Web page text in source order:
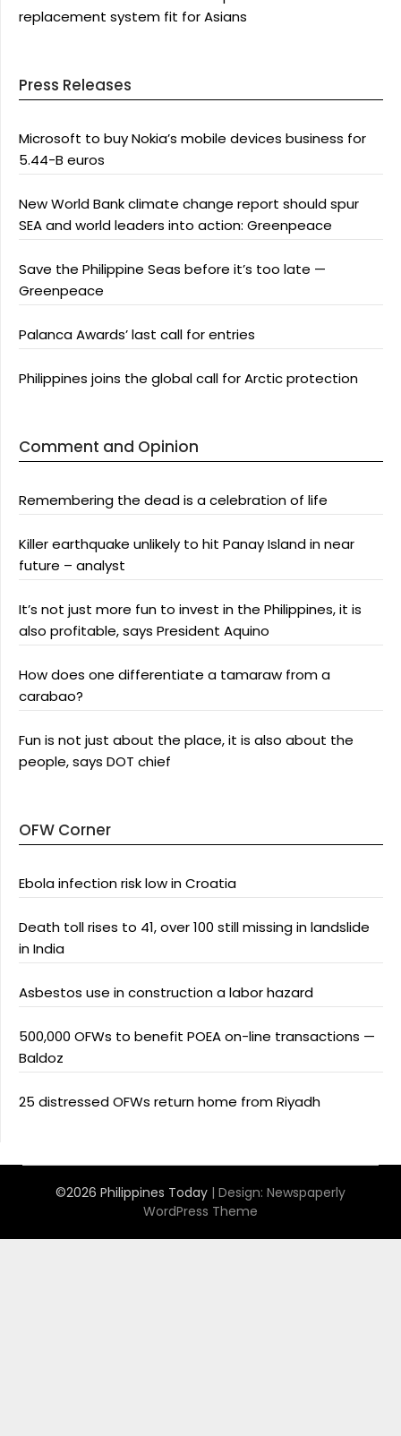
replacement system fit for Asians
Press Releases
Microsoft to buy Nokia’s mobile devices business for
5.44-B euros
New World Bank climate change report should spur
SEA and world leaders into action: Greenpeace
Save the Philippine Seas before it’s too late —
Greenpeace
Palanca Awards’ last call for entries
Philippines joins the global call for Arctic protection
Comment and Opinion
Remembering the dead is a celebration of life
Killer earthquake unlikely to hit Panay Island in near
future – analyst
It’s not just more fun to invest in the Philippines, it is
also profitable, says President Aquino
How does one differentiate a tamaraw from a
carabao?
Fun is not just about the place, it is also about the
people, says DOT chief
OFW Corner
Ebola infection risk low in Croatia
Death toll rises to 41, over 100 still missing in landslide
in India
Asbestos use in construction a labor hazard
500,000 OFWs to benefit POEA on-line transactions —
Baldoz
25 distressed OFWs return home from Riyadh
©2026 Philippines Today | Design: Newspaperly
WordPress Theme